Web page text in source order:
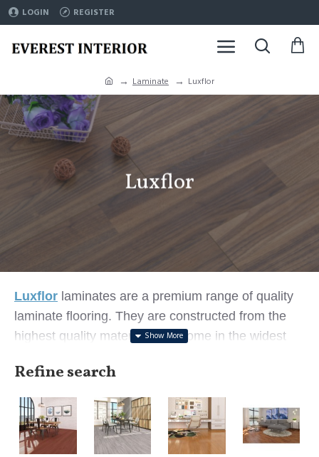
LOGIN REGISTER
Laminate Luxflor
Luxflor
Luxflor laminates are a premium range of quality
laminate flooring. They are constructed from the
highest quality materials and come in the widest
consisting of an extremely durable print layer glued
to a strong particleboard. This enables it to
showcase the beauty of timber flooring (or any
Refine search